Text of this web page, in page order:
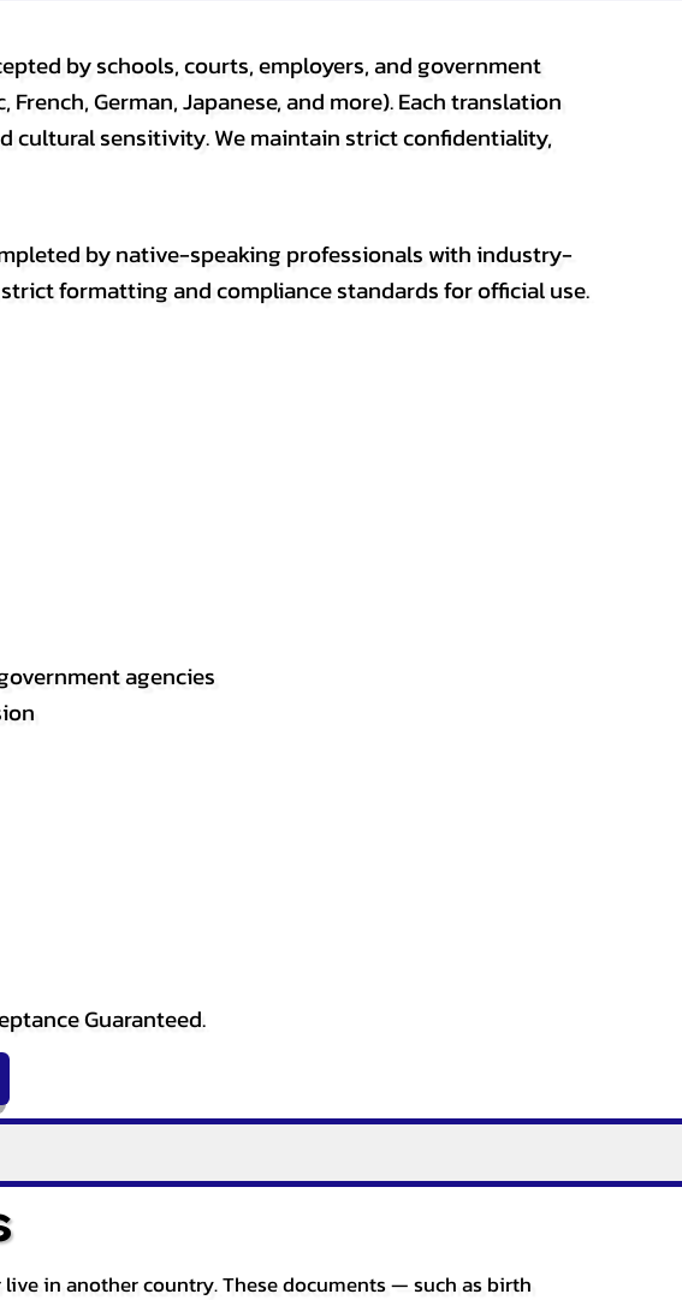
by schools, courts, employers, and government
German, Japanese, and more). Each translation
cultural sensitivity. We maintain strict confidentiality,
by native-speaking professionals with industry-
formatting and compliance standards for official use.
agencies
Guaranteed.
in another country. These documents — such as birth